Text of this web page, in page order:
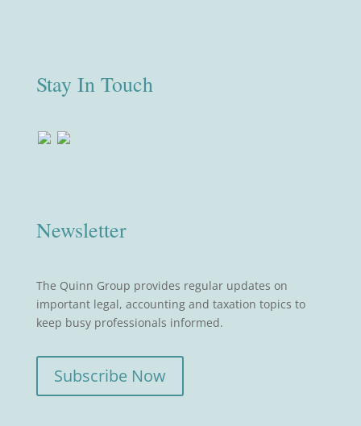
Stay In Touch
Newsletter
The Quinn Group provides regular updates on
important legal, accounting and taxation topics to
keep busy professionals informed.
Subscribe Now